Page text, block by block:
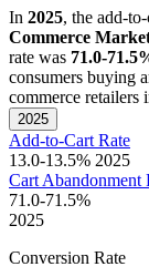
In 2025, the add-
Commerce
rate was 71.0-
consumers buying
commerce retailers
2025
Add-to-Cart Rate
13.0-13.5% 2025
Cart Abandonment
71.0-71.5%
2025
Conversion Rate